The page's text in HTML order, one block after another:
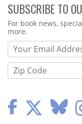
SUBSCRIBE TO
Webform
For book news,
more.